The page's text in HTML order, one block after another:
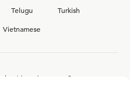
Telugu
Turkish
Vietnamese
Ligonier team?